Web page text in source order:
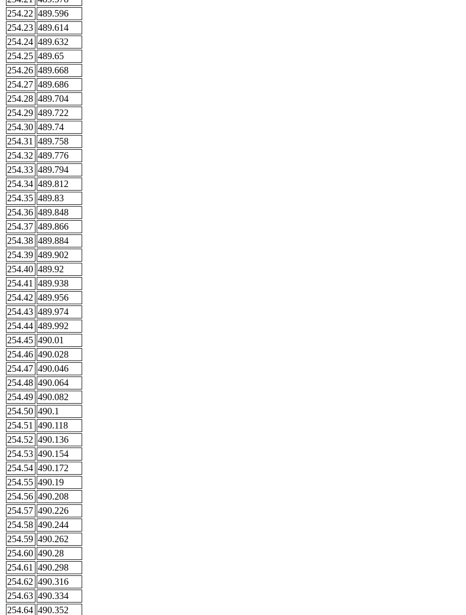
254.22 489.596
254.23 489.614
254.24 489.632
254.25 489.65
254.26 489.668
254.27 489.686
254.28 489.704
254.29 489.722
254.30 489.74
254.31
489.758
254.32 489.776
254.33 489.794
254.34 489.812
254.35 489.83
254.36 489.848
254.37 489.866
254.38 489.884
254.39 489.902
254.40 489.92
254.41
489.938
254.42 489.956
254.43 489.974
254.44 489.992
254.45 490.01
254.46 490.028
254.47 490.046
254.48 490.064
254.49 490.082
254.50 490.1
254.51
490.118
254.52 490.136
254.53 490.154
254.54 490.172
254.55 490.19
254.56 490.208
254.57 490.226
254.58 490.244
254.59 490.262
254.60 490.28
254.61
490.298
254.62 490.316
254.63 490.334
254.64 490.352